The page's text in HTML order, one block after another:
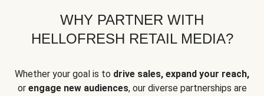
WHY PARTNER WITH
HELLOFRESH RETAIL MEDIA?
Whether your goal is to drive sales, expand your reach,
or engage new audiences, our diverse partnerships are